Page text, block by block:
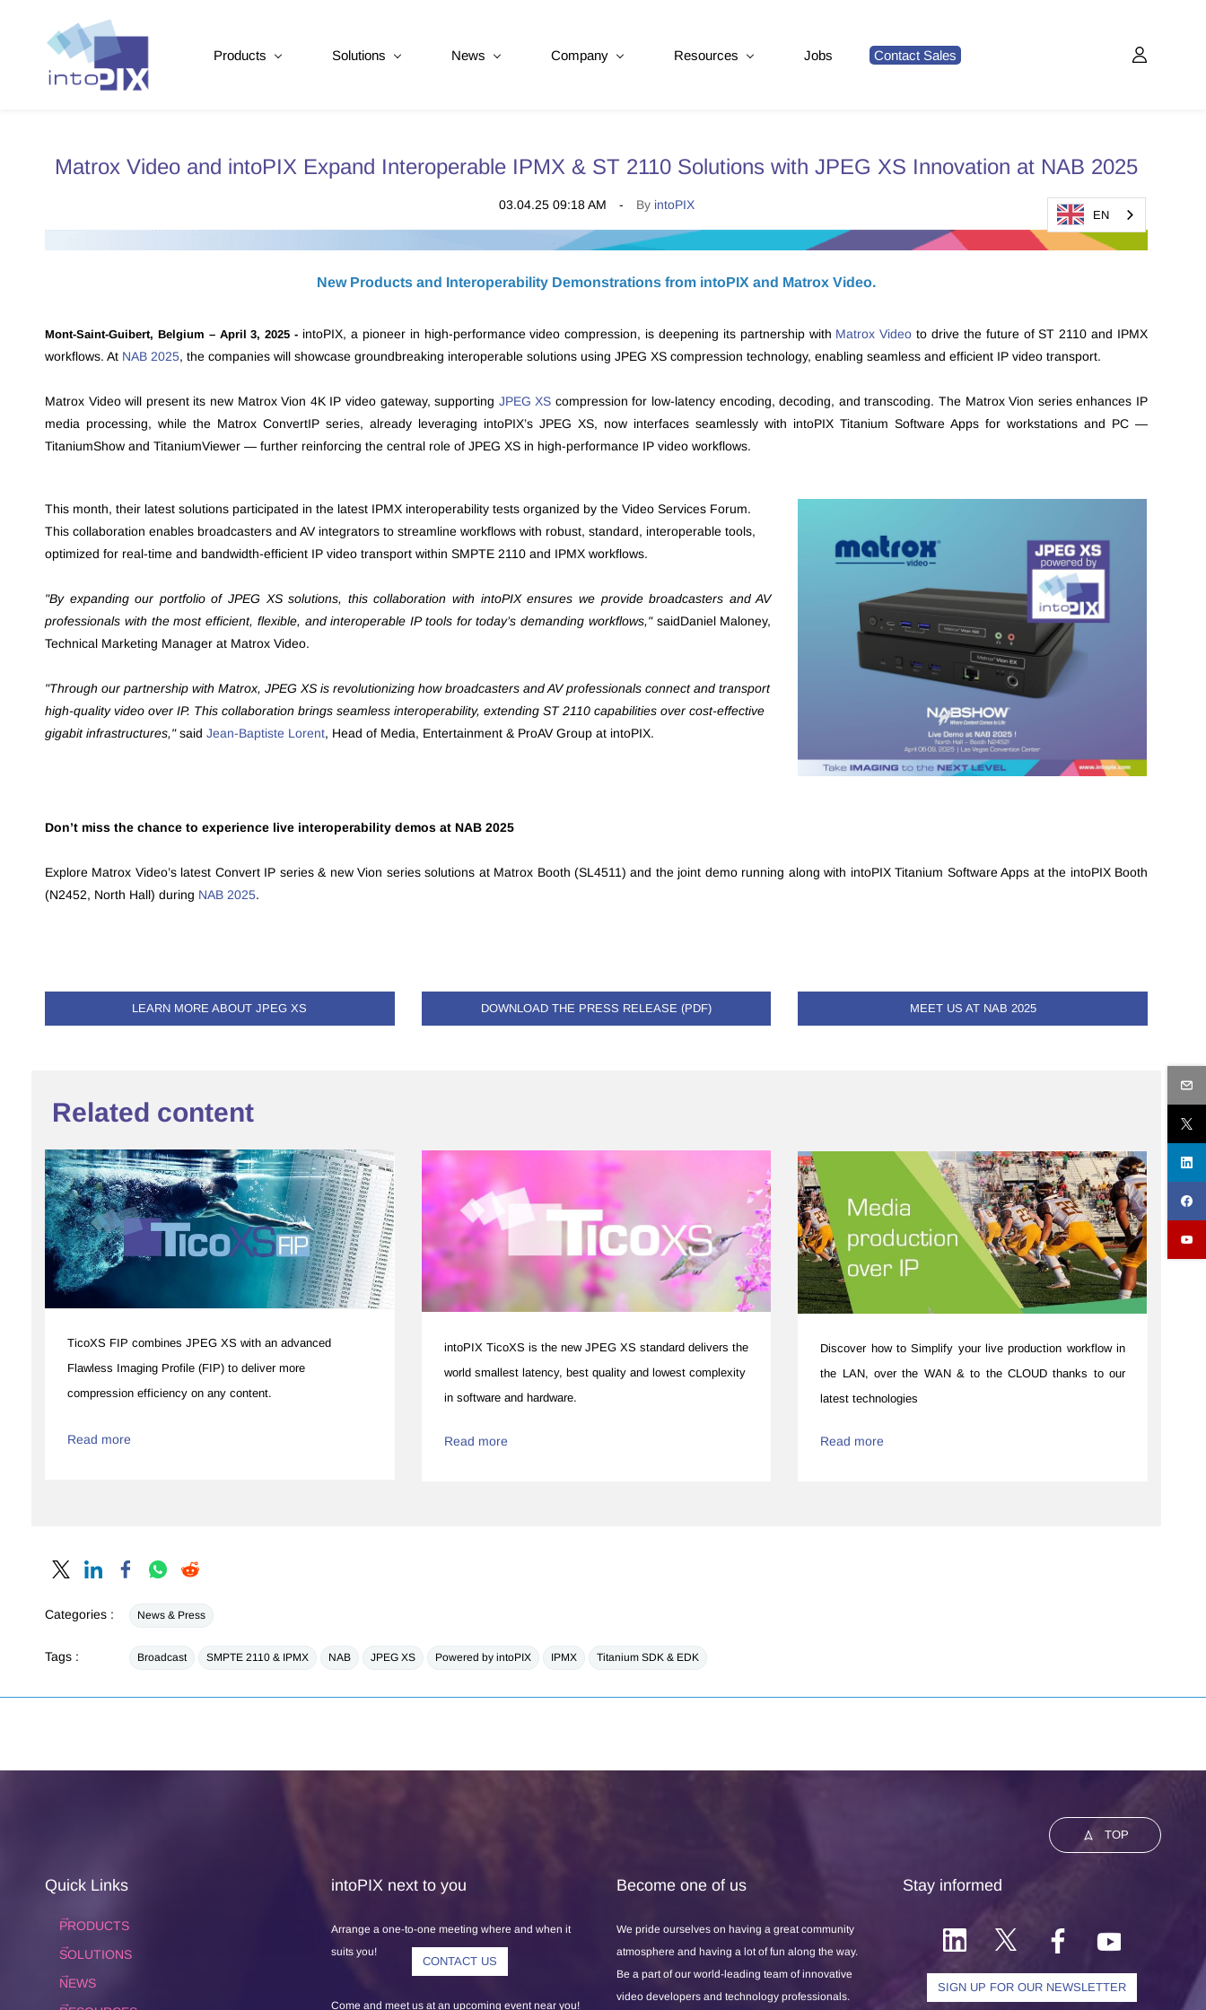
Products Solutions News Company Resources Jobs Contact Sales
Matrox Video and intoPIX Expand Interoperable IPMX & ST 2110 Solutions with JPEG XS Innovation at NAB 2025
03.04.25 09:18 AM By intoPIX
New Products and Interoperability Demonstrations from intoPIX and Matrox Video.
Mont-Saint-Guibert, Belgium – April 3, 2025 - intoPIX, a pioneer in high-performance video compression, is deepening its partnership with Matrox Video to drive the future of ST 2110 and IPMX
workflows. At NAB 2025, the companies will showcase groundbreaking interoperable solutions using JPEG XS compression technology, enabling seamless and efficient IP video transport.
Matrox Video will present its new Matrox Vion 4K IP video gateway, supporting JPEG XS compression for low-latency encoding, decoding, and transcoding. The Matrox Vion series enhances IP
media processing, while the Matrox ConvertIP series, already leveraging intoPIX’s JPEG XS, now interfaces seamlessly with intoPIX Titanium Software Apps for workstations and PC —
TitaniumShow and TitaniumViewer — further reinforcing the central role of JPEG XS in high-performance IP video workflows.
This month, their latest solutions participated in the latest IPMX interoperability tests organized by the Video Services Forum.
This collaboration enables broadcasters and AV integrators to streamline workflows with robust, standard, interoperable tools,
optimized for real-time and bandwidth-efficient IP video transport within SMPTE 2110 and IPMX workflows.
"By expanding our portfolio of JPEG XS solutions, this collaboration with intoPIX ensures we provide broadcasters and AV
professionals with the most efficient, flexible, and interoperable IP tools for today’s demanding workflows," saidDaniel Maloney,
Technical Marketing Manager at Matrox Video.
"Through our partnership with Matrox, JPEG XS is revolutionizing how broadcasters and AV professionals connect and transport
high-quality video over IP. This collaboration brings seamless interoperability, extending ST 2110 capabilities over cost-effective
gigabit infrastructures,"said Jean-Baptiste Lorent, Head of Media, Entertainment & ProAV Group at intoPIX.
Don’t miss the chance to experience live interoperability demos at NAB 2025
Explore Matrox Video’s latest Convert IP series & new Vion series solutions at Matrox Booth (SL4511) and the joint demo running along with intoPIX Titanium Software Apps at the intoPIX Booth
(N2452, North Hall) during NAB 2025.
LEARN MORE ABOUT JPEG XS DOWNLOAD THE PRESS RELEASE (PDF) MEET US AT NAB 2025
Related content
​​TicoXS FIP combines JPEG XS with an advanced
Flawless Imaging Profile (FIP) to deliver more
compression efficiency on any content.
Read more
intoPIX TicoXS is the new JPEG XS standard delivers the
world smallest latency, best quality and lowest complexity
in software and hardware.
Read more
Discover how to ​​Simplify your live production workflow ​in
the LAN, over the WAN & to the CLOUD thanks to our
latest technologies
Read more
Categories : News & Press
Tags : Broadcast SMPTE 2110 & IPMX NAB JPEG XS Powered by intoPIX IPMX Titanium SDK & EDK
TOP
Quick Links
PRODUCTS
SOLUTIONS
NEWS
intoPIX next to you
Arrange a one-to-one meeting where and when it
suits you!
CONTACT US
Come and meet us at an upcoming event near you!
Become one of us
We pride ourselves on having a great community
atmosphere and having a lot of fun along the way.
Be a part of our world-leading team of innovative
video developers and technology professionals.
Stay informed
SIGN UP FOR OUR NEWSLETTER
EN